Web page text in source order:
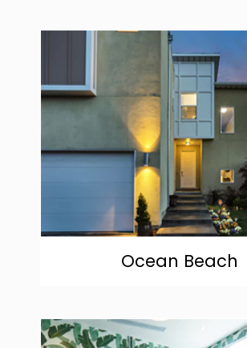
Ocean Beach
community
community